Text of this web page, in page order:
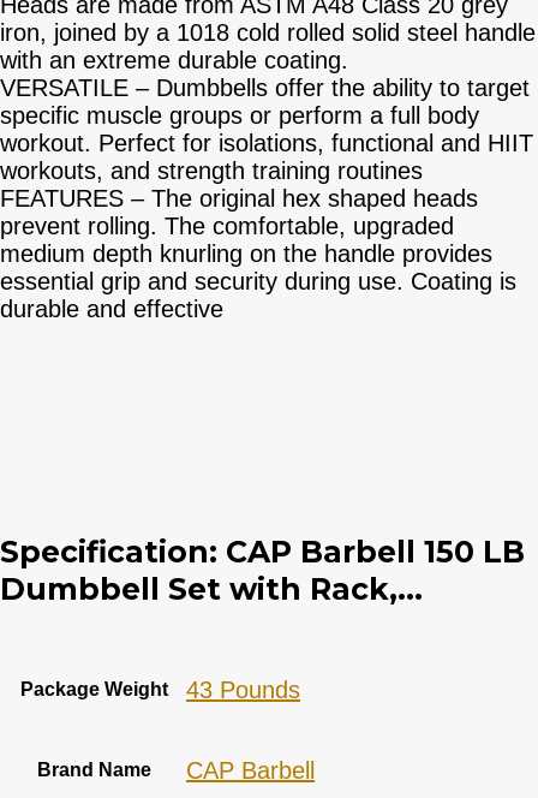
iron, joined by a 1018 cold rolled solid steel handle
with an extreme durable coating.
VERSATILE – Dumbbells offer the ability to target
specific muscle groups or perform a full body
workout. Perfect for isolations, functional and HIIT
workouts, and strength training routines
FEATURES – The original hex shaped heads
prevent rolling. The comfortable, upgraded
medium depth knurling on the handle provides
essential grip and security during use. Coating is
durable and effective
Specification: CAP Barbell 150 LB
Dumbbell Set with Rack,...
Package Weight ‎43 Pounds
Brand Name ‎CAP Barbell